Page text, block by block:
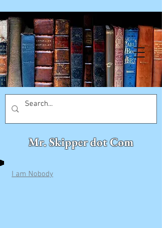
Mr. Skipper dot Com
I am Nobody